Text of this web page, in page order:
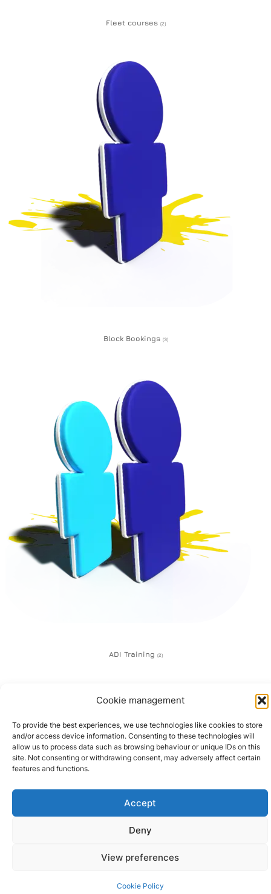
Cookie management
To provide the best experiences, we use technologies like cookies to store
and/or access device information. Consenting to these technologies will
allow us to process data such as browsing behaviour or unique IDs on this
site. Not consenting or withdrawing consent, may adversely affect certain
features and functions.
Accept
Deny
View preferences
Cookie Policy
Fleet courses (2)
Block Bookings (3)
ADI Training (2)
01505 345 372 | 07747 600
672
Design by Melgab Media Ltd